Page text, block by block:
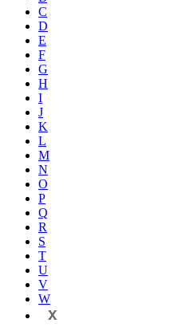
C
D
E
F
G
H
I
J
K
L
M
N
O
P
Q
R
S
T
U
V
W
X